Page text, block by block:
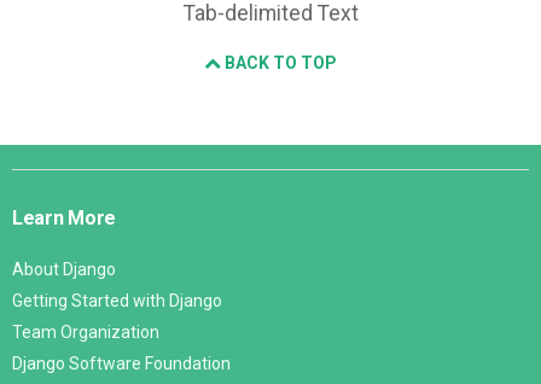
Tab-delimited Text
BACK TO TOP
Django
Learn More
About Django
Getting Started with Django
Team Organization
Django Software Foundation